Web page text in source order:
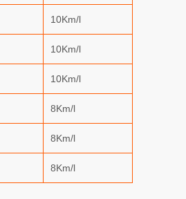
10Km/l
10Km/l
10Km/l
8Km/l
8Km/l
8Km/l